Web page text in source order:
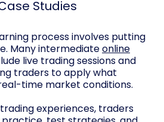
Studies
process involves putting
Many intermediateonline
live trading sessions and
traders to apply what
time market conditions.
experiences, traders